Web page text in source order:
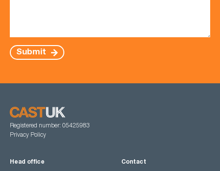
Submit
Registered number: 05425983
Privacy Policy
Head office Contact